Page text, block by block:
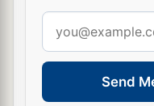
20and by Him to
Himself, by Him,
things in heaven,c
the blood of His
address
Send